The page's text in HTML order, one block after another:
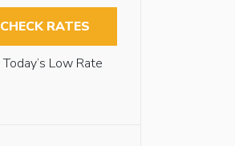
CHECK RATES
Today’s Low Rate